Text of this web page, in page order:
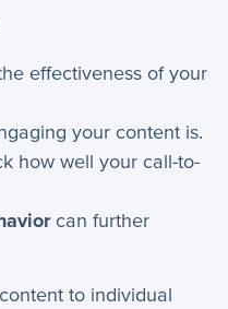
effectiveness of your
your content is.
how well your call-to-
can further
to individual